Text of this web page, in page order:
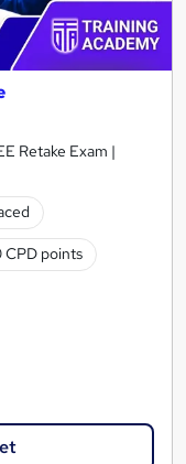
Retake Exam |
CPD points